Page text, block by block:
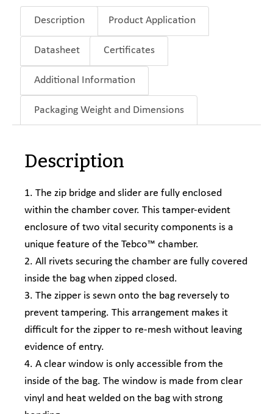
Description Product Application
Datasheet Certificates
Additional Information
Packaging Weight and Dimensions
Description
1. The zip bridge and slider are fully enclosed
within the chamber cover. This tamper-evident
enclosure of two vital security components is a
unique feature of the Tebco™ chamber.
2. All rivets securing the chamber are fully covered
inside the bag when zipped closed.
3. The zipper is sewn onto the bag reversely to
prevent tampering. This arrangement makes it
difficult for the zipper to re-mesh without leaving
evidence of entry.
4. A clear window is only accessible from the
inside of the bag. The window is made from clear
vinyl and heat welded on the bag with strong